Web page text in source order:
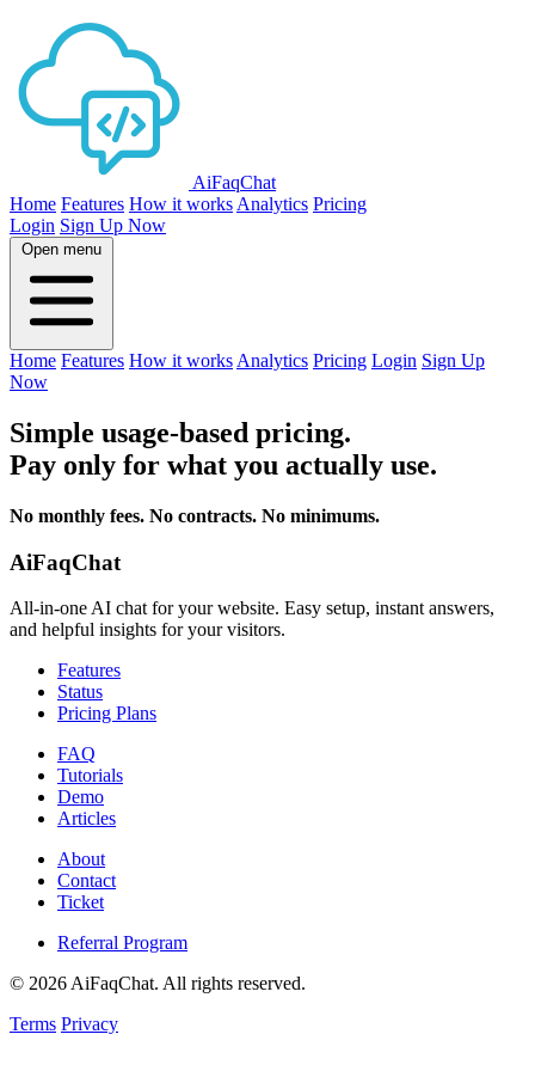
AiFaqChat
Home Features How it works Analytics Pricing
Login Sign Up Now
Open menu
Home Features How it works Analytics Pricing Login Sign Up
Now
Simple usage-based pricing.
Pay only for what you actually use.
No monthly fees. No contracts. No minimums.
AiFaqChat
All‑in‑one AI chat for your website. Easy setup, instant answers,
and helpful insights for your visitors.
Features
Status
Pricing Plans
FAQ
Tutorials
Demo
Articles
About
Contact
Ticket
Referral Program
© 2026 AiFaqChat. All rights reserved.
Terms Privacy